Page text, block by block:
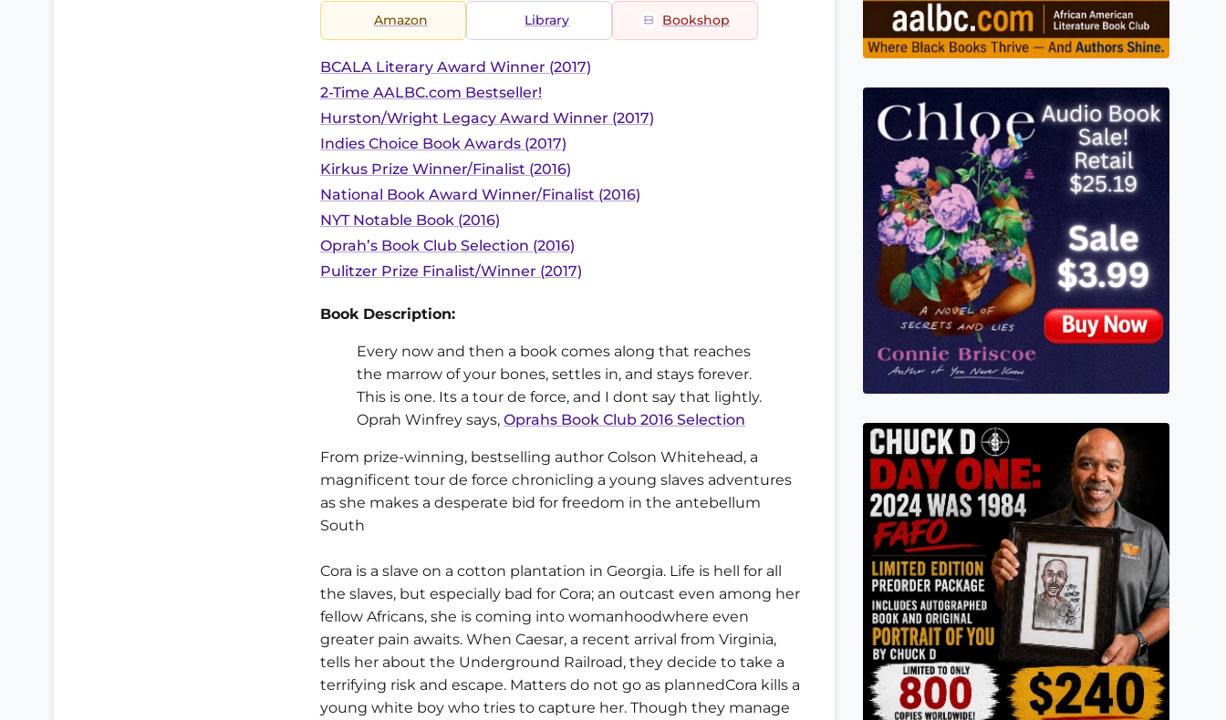
Amazon Library Bookshop
BCALA Literary Award Winner (2017)
2-Time AALBC.com Bestseller!
Hurston/Wright Legacy Award Winner (2017)
Indies Choice Book Awards (2017)
Kirkus Prize Winner/Finalist (2016)
National Book Award Winner/Finalist (2016)
NYT Notable Book (2016)
Oprah’s Book Club Selection (2016)
Pulitzer Prize Finalist/Winner (2017)
Book Description:
Every now and then a book comes along that reaches
the marrow of your bones, settles in, and stays forever.
This is one. Its a tour de force, and I dont say that lightly.
Oprah Winfrey says, Oprahs Book Club 2016 Selection
From prize-winning, bestselling author Colson Whitehead, a
magnificent tour de force chronicling a young slaves adventures
as she makes a desperate bid for freedom in the antebellum
South
Cora is a slave on a cotton plantation in Georgia. Life is hell for all
the slaves, but especially bad for Cora; an outcast even among her
fellow Africans, she is coming into womanhoodwhere even
greater pain awaits. When Caesar, a recent arrival from Virginia,
tells her about the Underground Railroad, they decide to take a
terrifying risk and escape. Matters do not go as plannedCora kills a
young white boy who tries to capture her. Though they manage